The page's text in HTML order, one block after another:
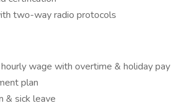
two-way radio protocols
wage with overtime & holiday pay
plan
& sick leave